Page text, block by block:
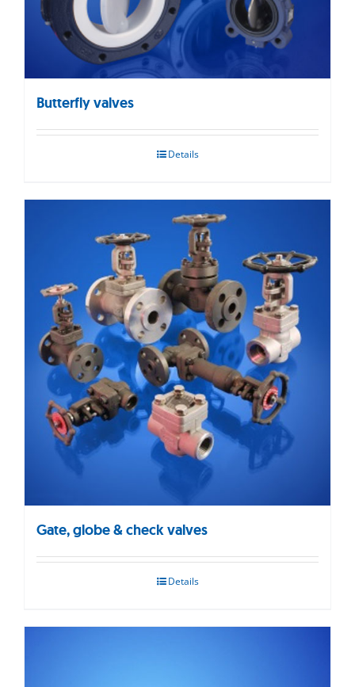
Butterfly valves
Details
Gate, globe & check valves
Details